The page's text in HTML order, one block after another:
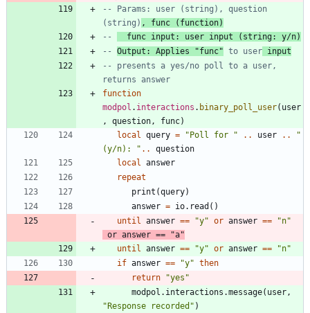
-- Params: user (string), question
(string) , func (function)
--
  func input: user input (string: y/n)
-- Output: Applies "func" to user input
-- presents a yes/no poll to a user,
returns answer
function
modpol . interactions . binary_poll_user( user
,
question , func)
local
query = "Poll for " .. user ..
"
(y/n):
" ..
question
local
answer
repeat
print (query)
answer = io.read ( )
until
answer == "y" or answer == "n"
or answer == "a"
until
answer == "y" or answer == "n"
if answer == "y" then
return
"yes "
modpol.interactions .message( user ,
"Response recorded " )